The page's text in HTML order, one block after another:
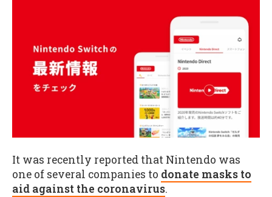
It was recently reported that Nintendo was
one of several companies to donate masks to
aid against the coronavirus.